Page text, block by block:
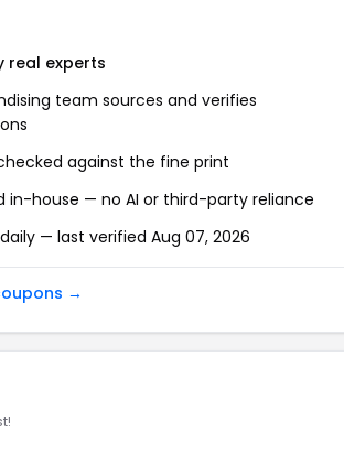
real experts
team sources and verifies
against the fine print
in-house — no AI or third-party reliance
— last verified Aug 07, 2026
→